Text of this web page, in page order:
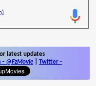
latest updates
- @FzMovie Twitter -